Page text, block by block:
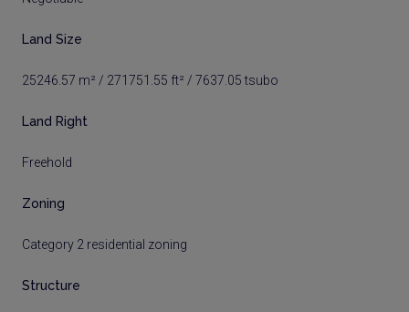
Land Size
25246.57 m² / 271751.55 ft² / 7637.05 tsubo
Land Right
Freehold
Zoning
Category 2 residential zoning
Structure